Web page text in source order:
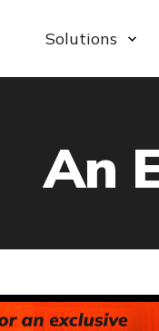
Solutions
An